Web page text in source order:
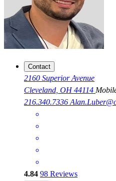
Contact
2160 Superior Avenue
Cleveland, OH 44114
216.340.7336
4.84 98 Reviews